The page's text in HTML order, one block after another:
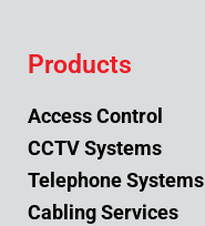
Products
Access Control
CCTV Systems
Telephone Systems
Cabling Services